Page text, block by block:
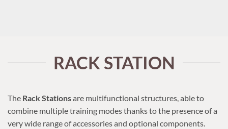
RACK STATION
The Rack Stationsare multifunctional structures, able to
combine multiple training modes thanks to the presence of a
very wide range of accessories and optional components.